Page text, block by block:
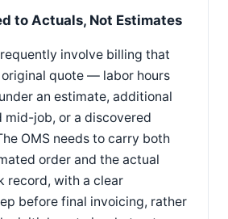
to Actuals, Not Estimates
involve billing that
quote — labor hours
an estimate, additional
mid-job, or a discovered
OMS needs to carry both
order and the actual
record, with a clear
before final invoicing, rather